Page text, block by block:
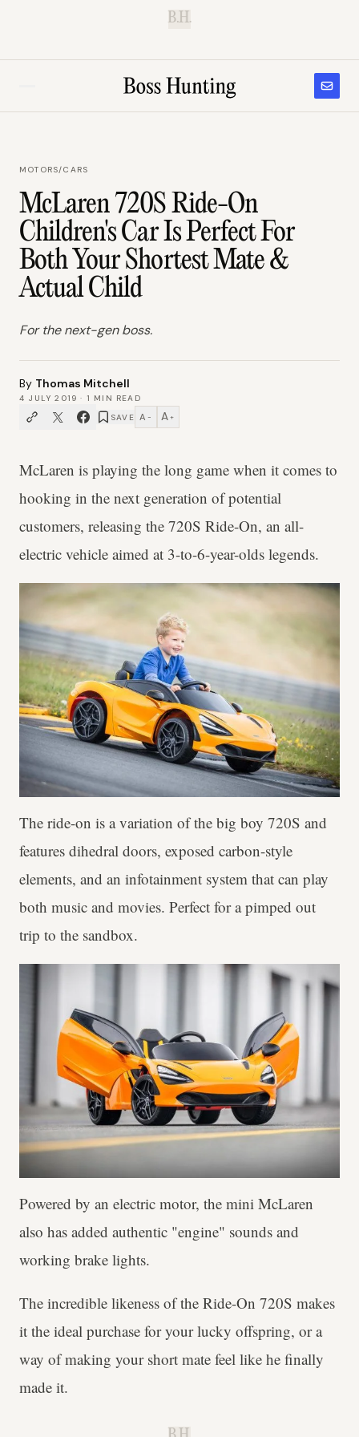
B.H.
MOTORS/CARS
McLaren 720S Ride-On
Children's Car Is Perfect For
Both Your Shortest Mate &
Actual Child
For the next-gen boss.
By Thomas Mitchell
4 JULY 2019 · 1 MIN READ
SAVE A − A +
McLaren is playing the long game when it comes to
hooking in the next generation of potential
customers, releasing the 720S Ride-On, an all-
electric vehicle aimed at 3-to-6-year-olds legends.
The ride-on is a variation of the big boy 720S and
features dihedral doors, exposed carbon-style
elements, and an infotainment system that can play
both music and movies. Perfect for a pimped out
trip to the sandbox.
Powered by an electric motor, the mini McLaren
also has added authentic "engine" sounds and
working brake lights.
The incredible likeness of the Ride-On 720S makes
it the ideal purchase for your lucky offspring, or a
way of making your short mate feel like he finally
made it.